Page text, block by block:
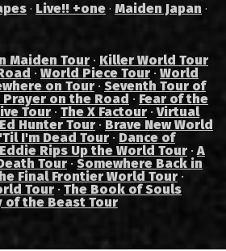
· Live!! +one · Maiden Japan ·
Maiden Tour · Killer World Tour
· World Piece Tour · World
on Tour · Seventh Tour of
Prayer on the Road · Fear of the
Tour · The X Factour ·Virtual
Hunter Tour · Brave New World
I'm Dead Tour · Dance of
Eddie Rips Up the World Tour ·A
Tour · Somewhere Back in
Final Frontier World Tour ·
Tour · The Book of Souls
of the Beast Tour